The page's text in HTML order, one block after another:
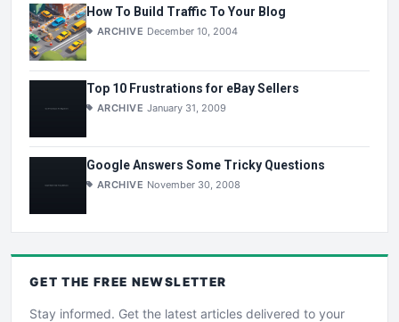
How To Build Traffic To Your Blog
ARCHIVE December 10, 2004
Top 10 Frustrations for eBay Sellers
ARCHIVE January 31, 2009
Google Answers Some Tricky Questions
ARCHIVE November 30, 2008
GET THE FREE NEWSLETTER
Stay informed. Get the latest articles delivered to your